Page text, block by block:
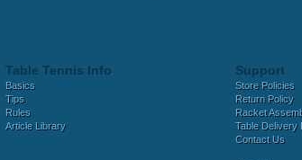
Table Tennis Info
Basics
Tips
Rules
Article Library
Support
Store Policies
Return Policy
Racket
Table Delivery
Contact Us